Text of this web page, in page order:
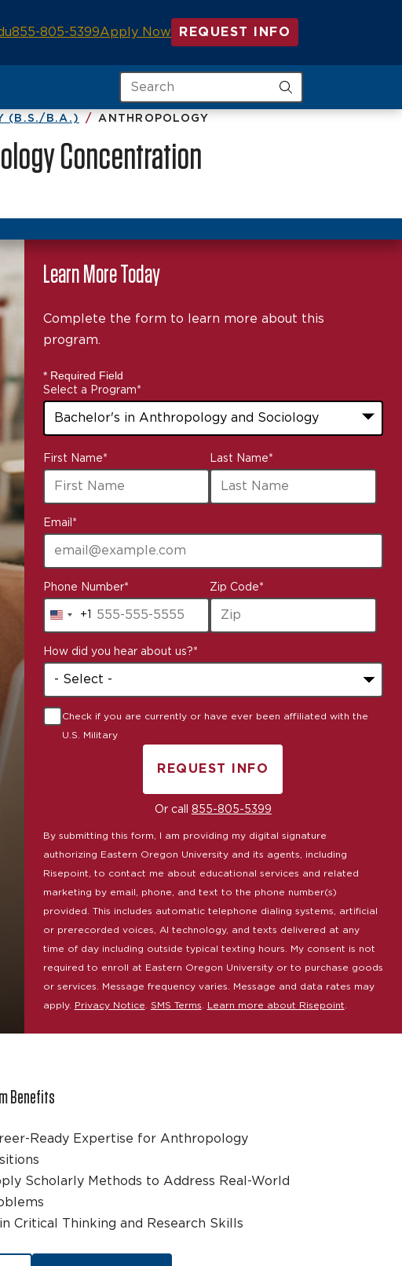
855-805-5399Apply Now REQUEST INFO
Search
(B.S./B.A.) ANTHROPOLOGY
Concentration
Learn More Today
Complete the form to learn more about this
program.
* Required Field
Select a Program*
options
available
First Name* Last Name*
Email *
Phone Number*
United
+1
+1
Zip Code*
How did you hear about us?*
Check if you are currently or have ever been affiliated with the
U.S. Military
REQUEST INFO
BY SUBMITTING FORM
Or call 855-805-5399
By submitting this form, I am providing my digital signature
authorizing Eastern Oregon University and its agents, including
Risepoint, to contact me about educational services and related
marketing by email, phone, and text to the phone number(s)
provided. This includes automatic telephone dialing systems, artificial
or prerecorded voices, AI technology, and texts delivered at any
time of day including outside typical texting hours. My consent is not
required to enroll at Eastern Oregon University or to purchase goods
or services. Message frequency varies. Message and data rates may
apply. Privacy Notice SMS Terms Learn more about Risepoint
Benefits
Ready Expertise for Anthropology
Scholarly Methods to Address Real-World
Critical Thinking and Research Skills